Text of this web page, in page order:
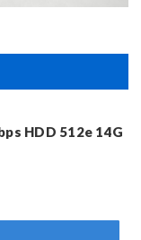
HDD 512e 14G